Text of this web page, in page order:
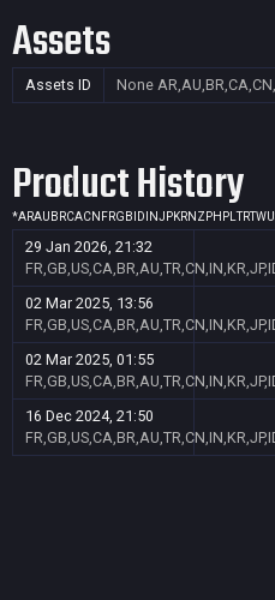
Assets
Assets ID None
Product History
*ARAU BRCACN FRGB ID INJPKRNZ PH PLTRTW
29 Jan 2026, 21:32
02 Mar 2025, 13:56
02 Mar 2025, 01:55
16 Dec 2024, 21:50